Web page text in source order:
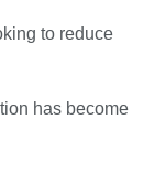
to reduce
has become